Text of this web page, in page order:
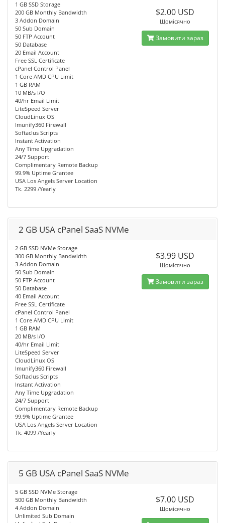
1 GB SSD Storage
200 GB Monthly Bandwidth
3 Addon Domain
50 Sub Domain
50 FTP Account
50 Database
20 Email Account
Free SSL Certificate
cPanel Control Panel
1 Core AMD CPU Limit
1 GB RAM
10 MB/s I/O
40/hr Email Limit
LiteSpeed Server
CloudLinux OS
Imunify360 Firewall
Softaclus Scripts
Instant Activation
Any Time Upgradation
24/7 Support
Complimentary Remote Backup
99.9% Uptime Grantee
USA Los Angels Server Location
Tk. 2299 /Yearly
$2.00 USD
Щомісячно
Замовити зараз
2 GB USA cPanel SaaS NVMe
2 GB SSD NVMe Storage
300 GB Monthly Bandwidth
3 Addon Domain
50 Sub Domain
50 FTP Account
50 Database
40 Email Account
Free SSL Certificate
cPanel Control Panel
1 Core AMD CPU Limit
1 GB RAM
20 MB/s I/O
40/hr Email Limit
LiteSpeed Server
CloudLinux OS
Imunify360 Firewall
Softaclus Scripts
Instant Activation
Any Time Upgradation
24/7 Support
Complimentary Remote Backup
99.9% Uptime Grantee
USA Los Angels Server Location
Tk. 4099 /Yearly
$3.99 USD
Щомісячно
Замовити зараз
5 GB USA cPanel SaaS NVMe
5 GB SSD NVMe Storage
500 GB Monthly Bandwidth
4 Addon Domain
Unlimited Sub Domain
$7.00 USD
Щомісячно